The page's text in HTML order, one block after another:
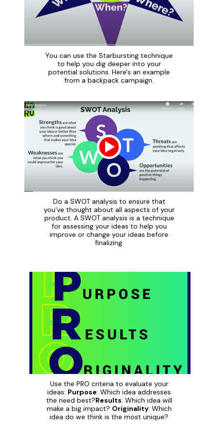
You can use the Starbursting technique
to help you dig deeper into your
potential solutions. Here's an example
from a backpack campaign.
Do a SWOT analysis to ensure that
you've thought about all aspects of your
product. A SWOT analysis is a technique
for assessing your ideas to help you
improve or change your ideas before
finalizing.
Use the PRO criteria to evaluate your
ideas: Purpose: Which idea addresses
the need best?Results: Which idea will
make a big impact? Originality: Which
idea do we think is the most unique?